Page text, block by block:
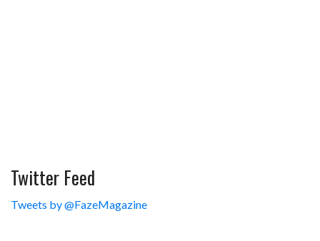
Twitter Feed
Tweets by @FazeMagazine